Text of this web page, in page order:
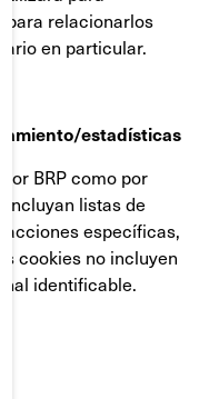
para relacionarlos
en particular.
estadísticas
BRP como por
incluyan listas de
específicas,
cookies no incluyen
identificable.